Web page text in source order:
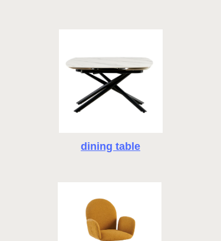
dining table